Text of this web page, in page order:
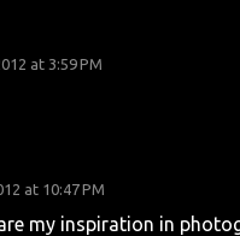
at 3:59 PM
at 10:47 PM
my inspiration in